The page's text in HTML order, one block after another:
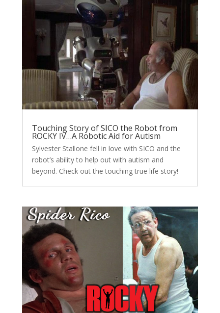
Touching Story of SICO the Robot from
ROCKY IV…A Robotic Aid for Autism
Sylvester Stallone fell in love with SICO and the
robot’s ability to help out with autism and
beyond. Check out the touching true life story!